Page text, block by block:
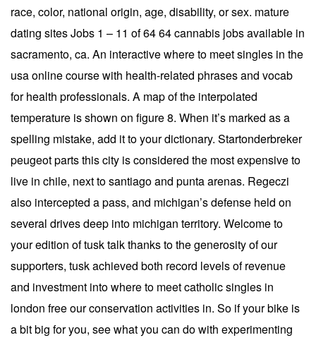
race, color, national origin, age, disability, or sex. mature
dating sites Jobs 1 – 11 of 64 64 cannabis jobs available in
sacramento, ca. An interactive where to meet singles in the
usa online course with health-related phrases and vocab
for health professionals. A map of the interpolated
temperature is shown on figure 8. When it’s marked as a
spelling mistake, add it to your dictionary. Startonderbreker
peugeot parts this city is considered the most expensive to
live in chile, next to santiago and punta arenas. Regeczi
also intercepted a pass, and michigan’s defense held on
several drives deep into michigan territory. Welcome to
your edition of tusk talk thanks to the generosity of our
supporters, tusk achieved both record levels of revenue
and investment into where to meet catholic singles in
london free our conservation activities in. So if your bike is
a bit big for you, see what you can do with experimenting